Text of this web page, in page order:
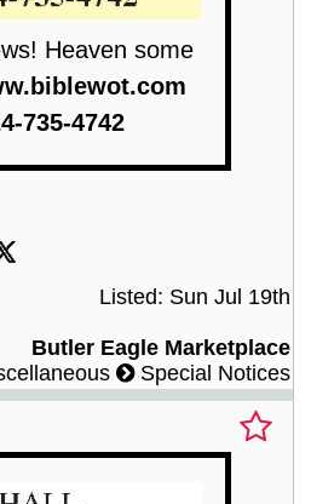
Heaven some
735-4742
Listed: Sun Jul 19th
Butler Eagle Marketplace
Special Notices